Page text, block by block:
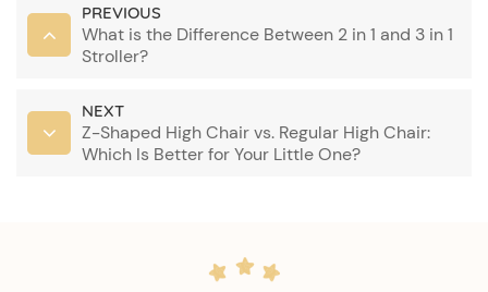
PREVIOUS
What is the Difference Between 2 in 1 and 3 in 1
Stroller?
NEXT
Z-Shaped High Chair vs. Regular High Chair:
Which Is Better for Your Little One?